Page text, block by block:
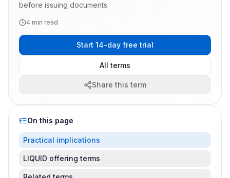
before issuing documents.
4 min read
Start 14-day free trial
All terms
Share this term
On this page
Practical implications
LIQUID offering terms